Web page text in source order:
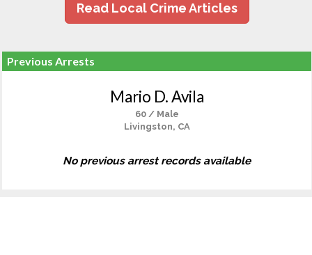
Read Local Crime Articles
Previous Arrests
Mario D. Avila
60 / Male
Livingston, CA
No previous arrest records available